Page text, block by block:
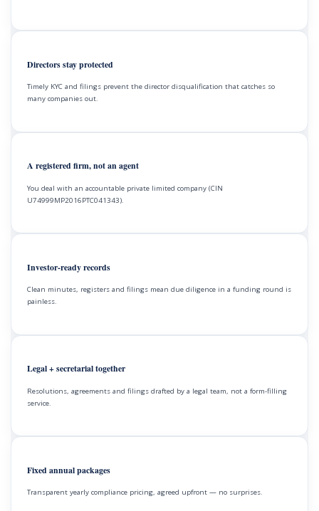
Directors stay protected
Timely KYC and filings prevent the director disqualification that catches so
many companies out.
A registered firm, not an agent
You deal with an accountable private limited company (CIN
U74999MP2016PTC041343).
Investor-ready records
Clean minutes, registers and filings mean due diligence in a funding round is
painless.
Legal + secretarial together
Resolutions, agreements and filings drafted by a legal team, not a form-filling
service.
Fixed annual packages
Transparent yearly compliance pricing, agreed upfront — no surprises.